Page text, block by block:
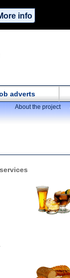
info
adverts
About the project